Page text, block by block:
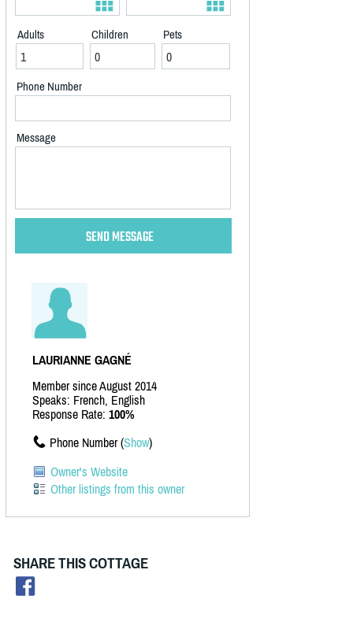
Adults Children Pets
Phone Number
Message
LAURIANNE GAGNÉ
Member since August 2014
Speaks: French, English
Response Rate: 100%
Phone Number (Show)
Owner's Website
Other listings from this owner
SHARE THIS COTTAGE